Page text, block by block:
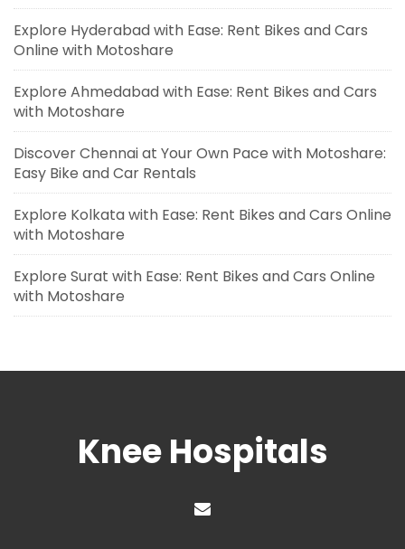
Explore Hyderabad with Ease: Rent Bikes and Cars
Online with Motoshare
Explore Ahmedabad with Ease: Rent Bikes and Cars
with Motoshare
Discover Chennai at Your Own Pace with Motoshare:
Easy Bike and Car Rentals
Explore Kolkata with Ease: Rent Bikes and Cars Online
with Motoshare
Explore Surat with Ease: Rent Bikes and Cars Online
with Motoshare
Knee Hospitals